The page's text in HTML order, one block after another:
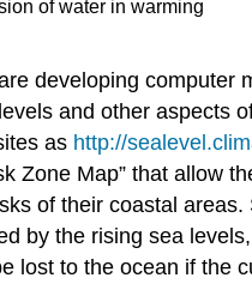
of water in warming
developing computer
and other aspects
as http://
Zone Map” that allow
of their coastal areas.
by the rising sea
lost to the ocean if the